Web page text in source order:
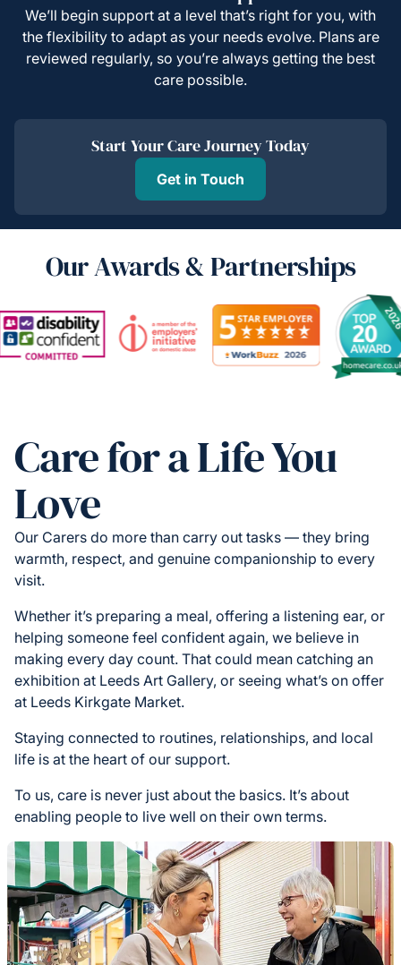
We’ll begin support at a level that’s right for you, with
the flexibility to adapt as your needs evolve. Plans are
reviewed regularly, so you’re always getting the best
care possible.
Start Your Care Journey Today
Get in Touch
Our Awards & Partnerships
Care for a Life You
Love
Our Carers do more than carry out tasks — they bring
warmth, respect, and genuine companionship to every
visit.
Whether it’s preparing a meal, offering a listening ear, or
helping someone feel confident again, we believe in
making every day count. That could mean catching an
exhibition at Leeds Art Gallery, or seeing what’s on offer
at Leeds Kirkgate Market.
Staying connected to routines, relationships, and local
life is at the heart of our support.
To us, care is never just about the basics. It’s about
enabling people to live well on their own terms.